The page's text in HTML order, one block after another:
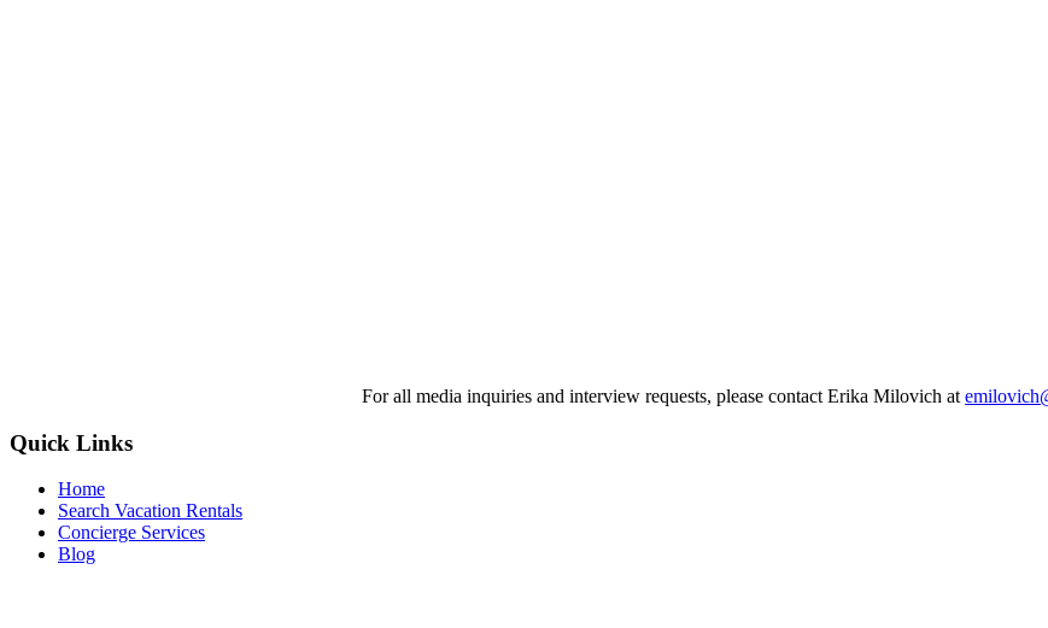
For all media inquiries and interview requests, please contact Erika Milovich at
Quick Links
Home
Search Vacation Rentals
Concierge Services
Blog